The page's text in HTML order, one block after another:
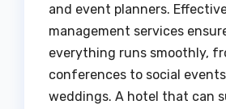
and event planners.
management services
everything runs smoothly,
conferences to social
weddings. A hotel that can